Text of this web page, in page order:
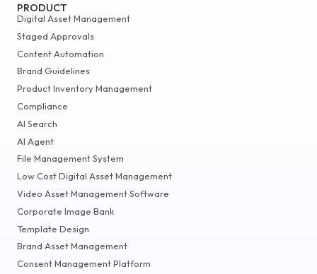
PRODUCT
Digital Asset Management
Staged Approvals
Content Automation
Brand Guidelines
Product Inventory Management
Compliance
AI Search
AI Agent
File Management System
Low Cost Digital Asset Management
Video Asset Management Software
Corporate Image Bank
Template Design
Brand Asset Management
Consent Management Platform